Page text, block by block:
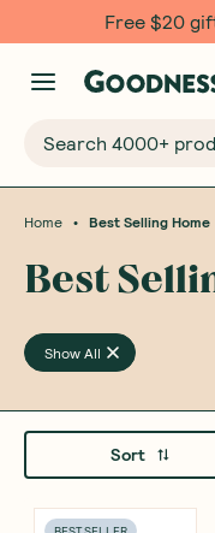
Free $20
Home • Best Selling Home
Best
Show All
Sort